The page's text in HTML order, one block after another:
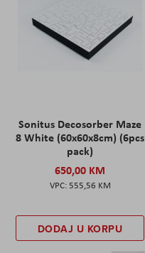
Sonitus Decosorber Maze
8 White (60x60x8cm) (6pcs
pack)
650,00 KM
555,56 KM
DODAJ U KORPU